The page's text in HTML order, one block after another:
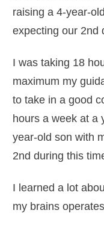
raising a 4-year-
expecting our 2nd
I was taking 18
maximum my
to take in a good
hours a week at a
year-old son with
2nd during this
I learned a lot
my brains